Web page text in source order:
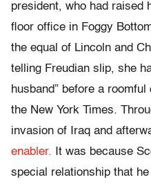
president, who had raised
floor office in Foggy
the equal of Lincoln and
telling Freudian slip, she
husband” before a
the New York Times.
invasion of Iraq and
enabler. It was because
special relationship that